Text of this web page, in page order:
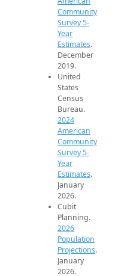
Community
Survey 5-
Year
Estimates.
December
2019.
United
States
Census
Bureau.
2024
American
Community
Survey 5-
Year
Estimates.
January
2026.
Cubit
Planning.
2026
Population
Projections.
January
2026.